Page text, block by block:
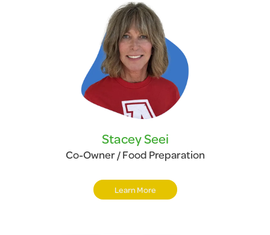
Stacey Seei
Co-Owner / Food Preparation
Learn More